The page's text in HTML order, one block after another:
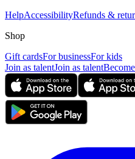
HelpAccessibilityRefunds &
Shop
Gift cardsFor businessFor kids
Join as talentJoin as talent